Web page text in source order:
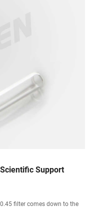
Support
filter comes down to the